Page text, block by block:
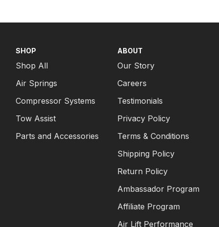
SHOP
Shop All
Air Springs
Compressor Systems
Tow Assist
Parts and Accessories
ABOUT
Our Story
Careers
Testimonials
Privacy Policy
Terms & Conditions
Shipping Policy
Return Policy
Ambassador Program
Affiliate Program
Air Lift Performance